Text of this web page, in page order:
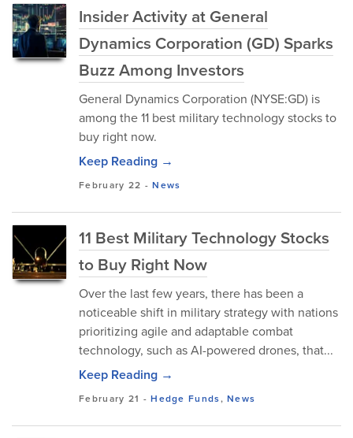
Insider Activity at General
Dynamics Corporation (GD) Sparks
Buzz Among Investors
General Dynamics Corporation (NYSE:GD) is
among the 11 best military technology stocks to
buy right now.
Keep Reading →
February 22 -News
11 Best Military Technology Stocks
to Buy Right Now
Over the last few years, there has been a
noticeable shift in military strategy with nations
prioritizing agile and adaptable combat
technology, such as AI-powered drones, that...
Keep Reading →
February 21 -Hedge Funds,News